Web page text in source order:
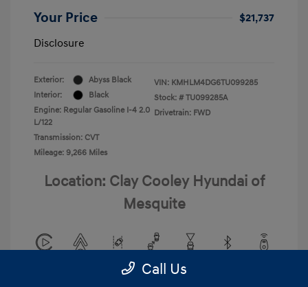
Your Price
$21,737
Disclosure
Exterior:
Abyss Black
Interior:
Black
Engine: Regular Gasoline I-4 2.0
L/122
Transmission: CVT
Mileage: 9,266 Miles
VIN: KMHLM4DG6TU099285
Stock: # TU099285A
Drivetrain: FWD
Location: Clay Cooley Hyundai of
Mesquite
View All Features
Call Us